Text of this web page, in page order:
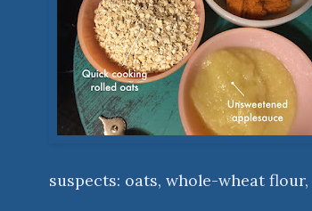
suspects: oats, whole-wheat